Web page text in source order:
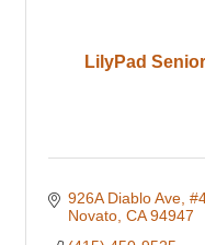
LilyPad
926A Diablo Ave
Novato CA 94947